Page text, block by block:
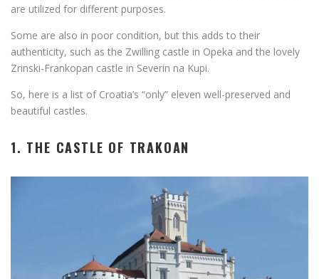
are utilized for different purposes.
Some are also in poor condition, but this adds to their
authenticity, such as the Zwilling castle in Opeka and the lovely
Zrinski-Frankopan castle in Severin na Kupi.
So, here is a list of Croatia’s “only” eleven well-preserved and
beautiful castles.
1. THE CASTLE OF TRAKOAN